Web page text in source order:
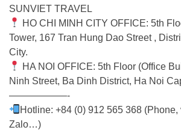
SUNVIET TRAVEL
HO CHI MINH CITY OFFICE: 5th
Tower, 167 Tran Hung Dao Street ,
City.
HA NOI OFFICE: 5th Floor (Office
Ninh Street, Ba Dinh District, Ha Noi
——————-
Hotline: +84 (0) 912 565 368 (Phone,
Zalo…)